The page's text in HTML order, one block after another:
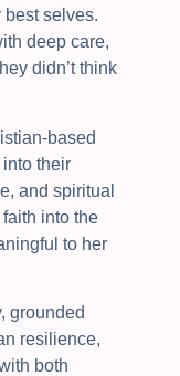
best selves.
deep care,
didn’t think
based
their
and spiritual
into the
to her
grounded
resilience,
both